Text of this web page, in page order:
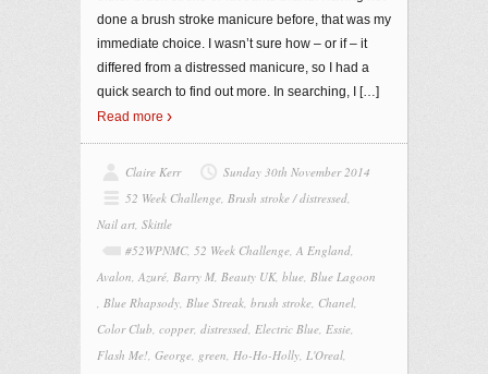
done a brush stroke manicure before, that was my
immediate choice. I wasn’t sure how – or if – it
differed from a distressed manicure, so I had a
quick search to find out more. In searching, I
[…]
Read more
Claire Kerr
Sunday 30th November 2014
52 Week Challenge, Brush stroke / distressed,
Nail art, Skittle
#52WPNMC, 52 Week Challenge, A England,
Avalon, Azuré, Barry M, Beauty UK, blue, Blue Lagoon
, Blue Rhapsody, Blue Streak, brush stroke, Chanel,
Color Club, copper, distressed, Electric Blue, Essie,
Flash Me!, George, green, Ho-Ho-Holly, L'Oreal,